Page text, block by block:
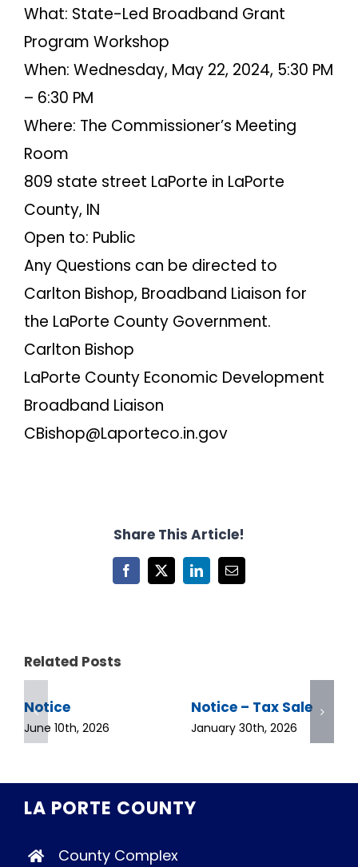
What: State-Led Broadband Grant
Program Workshop
When: Wednesday, May 22, 2024, 5:30 PM
– 6:30 PM
Where: The Commissioner’s Meeting
Room
809 state street LaPorte in LaPorte
County, IN
Open to: Public
Any Questions can be directed to
Carlton Bishop, Broadband Liaison for
the LaPorte County Government.
Carlton Bishop
LaPorte County Economic Development
Broadband Liaison
CBishop@Laporteco.in.gov
Share This Article!
Facebook
X LinkedInEmail
Related Posts
Notice
June 10th, 2026
Notice – Tax Sale
January 30th, 2026
LA PORTE COUNTY
County Complex